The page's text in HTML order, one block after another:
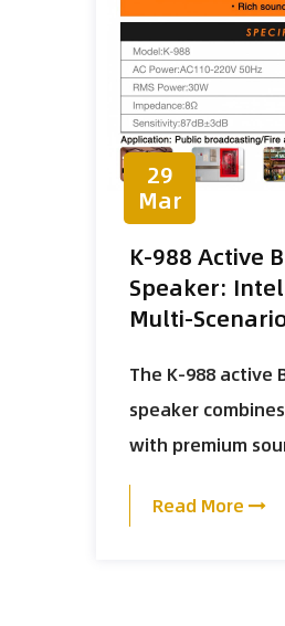
29
Mar
K-988 Active
Speaker:
Multi-
The K-988 active
speaker
with premium
Read More